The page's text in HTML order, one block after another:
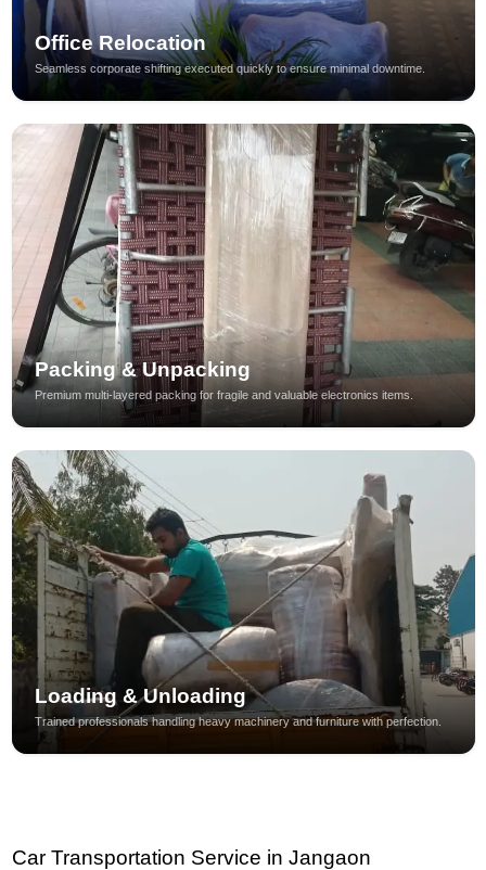
Office Relocation
Seamless corporate shifting executed quickly to ensure minimal downtime.
Packing & Unpacking
Premium multi-layered packing for fragile and valuable electronics items.
Loading & Unloading
Trained professionals handling heavy machinery and furniture with perfection.
Car Transportation Service in Jangaon